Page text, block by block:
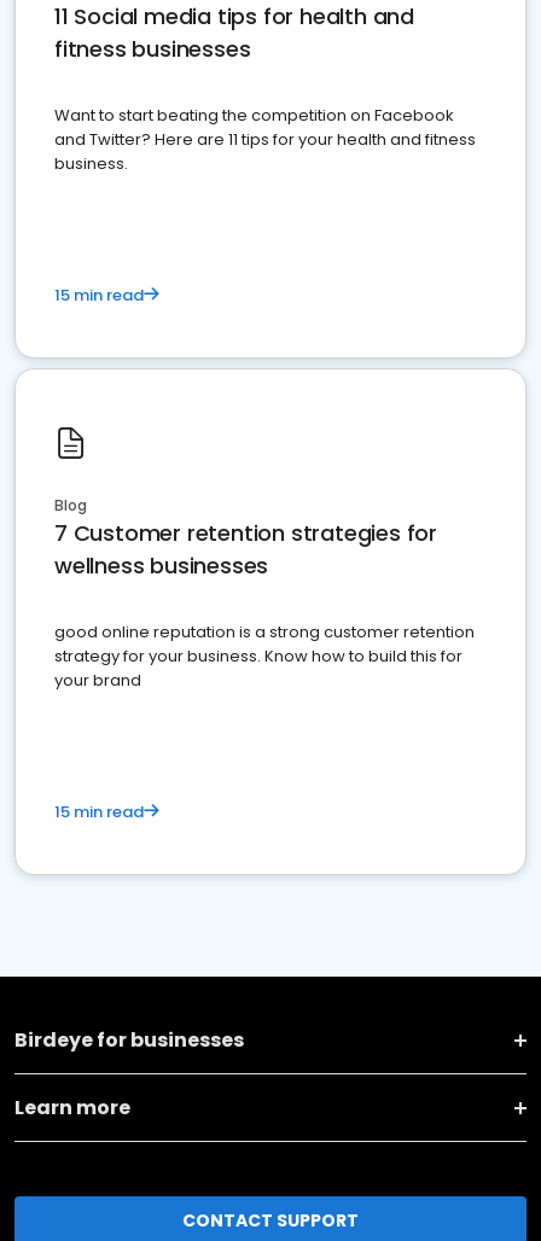
11 Social media tips for health and
fitness businesses
Want to start beating the competition on Facebook
and Twitter? Here are 11 tips for your health and fitness
business.
15 min read
Blog
7 Customer retention strategies for
wellness businesses
good online reputation is a strong customer retention
strategy for your business. Know how to build this for
your brand
15 min read
Birdeye for businesses
Learn more
CONTACT SUPPORT